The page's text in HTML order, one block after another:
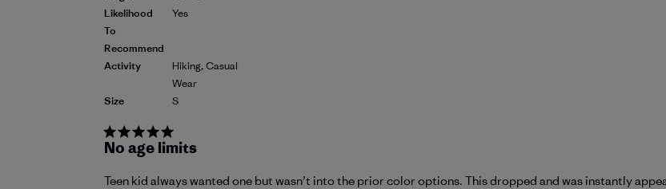
Likelihood
To
Recommend
Activity
Size
Yes
Hiking, Casual
Wear
S
No age limits
Teen kid always wanted one but wasn’t into the prior color options. This dropped and was instantly